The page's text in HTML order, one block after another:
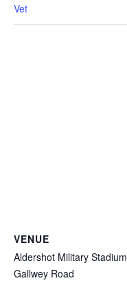
Vet
VENUE
Aldershot Military Stadium
Gallwey Road